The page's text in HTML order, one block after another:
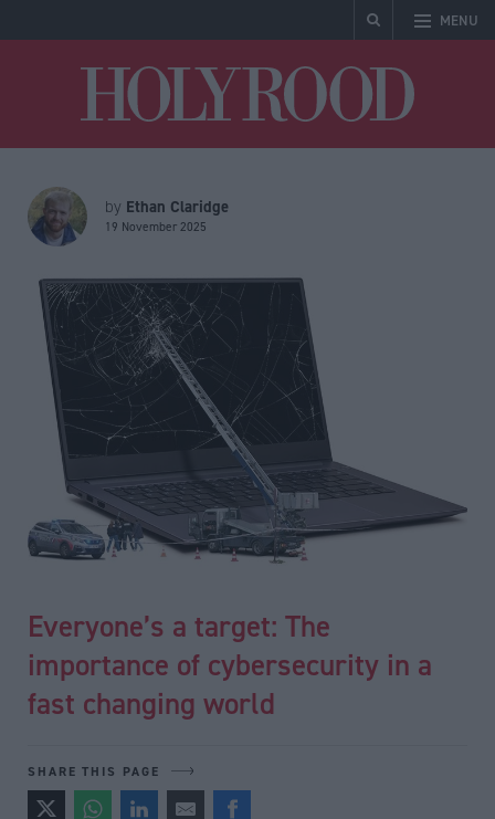
MENU
by Ethan Claridge
19 November 2025
Everyone’s a target: The
importance of cybersecurity in a
fast changing world
SHARE THIS PAGE